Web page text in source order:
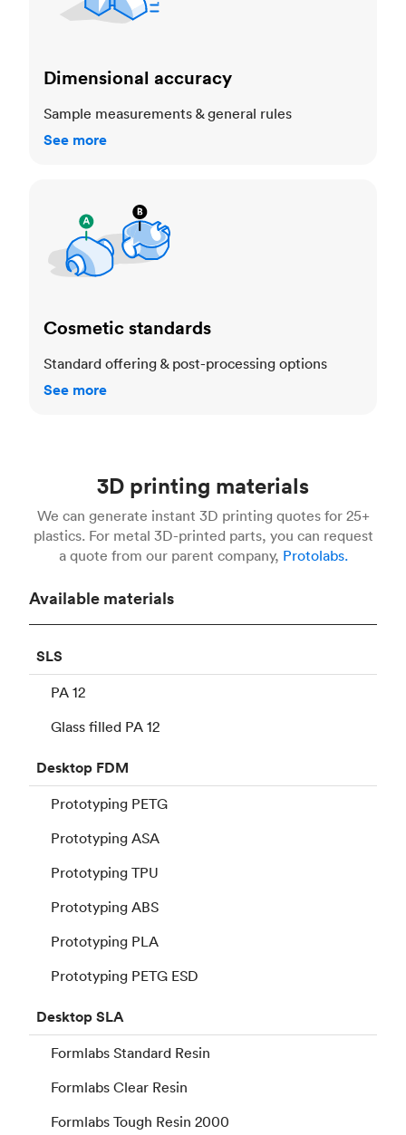
Dimensional accuracy
Sample measurements & general rules
See more
Cosmetic standards
Standard offering & post-processing options
See more
3D printing materials
We can generate instant 3D printing quotes for 25+
plastics. For metal 3D-printed parts, you can request
a quote from our parent company, Protolabs.
Available materials
SLS
PA 12
Glass filled PA 12
Desktop FDM
Prototyping PETG
Prototyping ASA
Prototyping TPU
Prototyping ABS
Prototyping PLA
Prototyping PETG ESD
DesktopSLA
Formlabs Standard Resin
Formlabs Clear Resin
Formlabs Tough Resin 2000